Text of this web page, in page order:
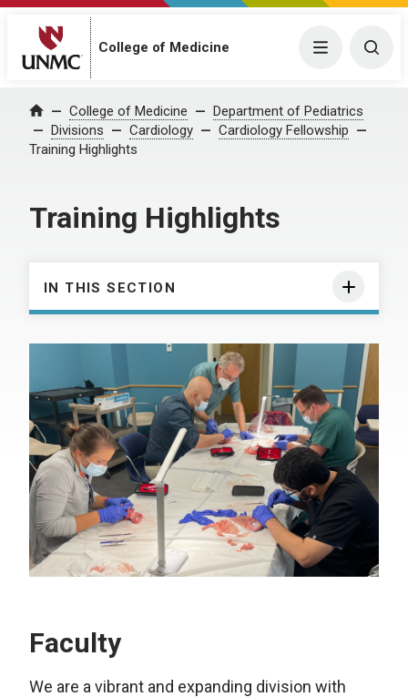
College of Medicine Menu
Home College of Medicine
Department of Pediatrics
Divisions
Cardiology
Cardiology Fellowship
Training Highlights
Training Highlights
IN THIS SECTION
Faculty
We are a vibrant and expanding division with